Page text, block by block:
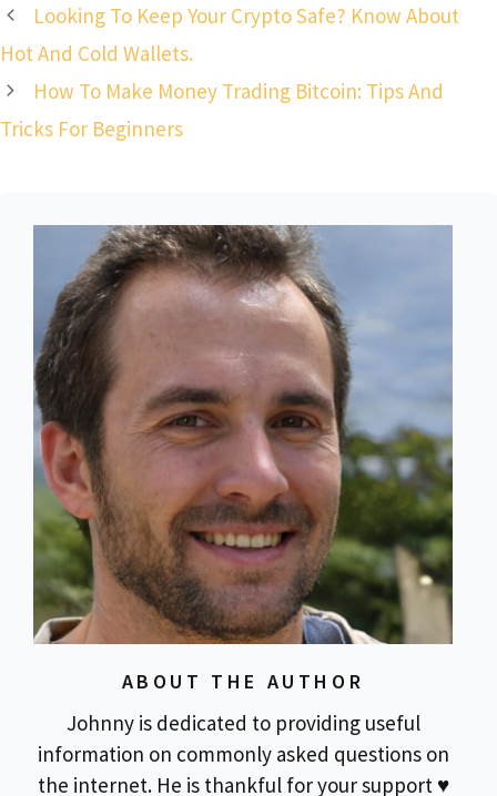
Looking To Keep Your Crypto Safe? Know About
Hot And Cold Wallets.
How To Make Money Trading Bitcoin: Tips And
Tricks For Beginners
ABOUT THE AUTHOR
Johnny is dedicated to providing useful
information on commonly asked questions on
the internet. He is thankful for your support ♥